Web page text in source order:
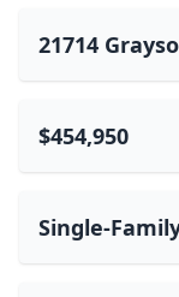
21714
$454,950
Single-